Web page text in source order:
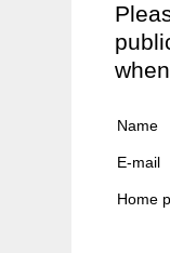
Name
E-mail
Home